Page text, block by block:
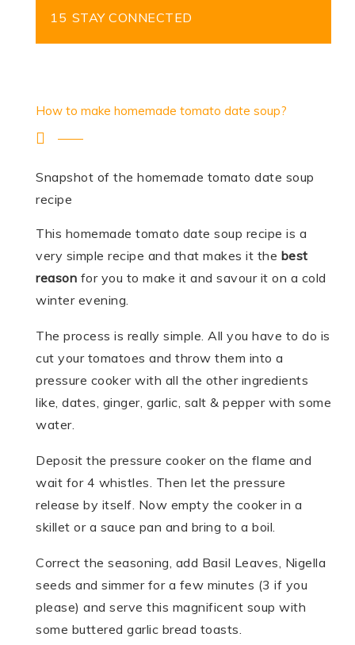
15 STAY CONNECTED
How to make homemade tomato date soup?
Snapshot of the homemade tomato date soup
recipe
This homemade tomato date soup recipe is a
very simple recipe and that makes it the best
reason for you to make it and savour it on a cold
winter evening.
The process is really simple. All you have to do is
cut your tomatoes and throw them into a
pressure cooker with all the other ingredients
like, dates, ginger, garlic, salt & pepper with some
water.
Deposit the pressure cooker on the flame and
wait for 4 whistles. Then let the pressure
release by itself. Now empty the cooker in a
skillet or a sauce pan and bring to a boil.
Correct the seasoning, add Basil Leaves, Nigella
seeds and simmer for a few minutes (3 if you
please) and serve this magnificent soup with
some buttered garlic bread toasts.